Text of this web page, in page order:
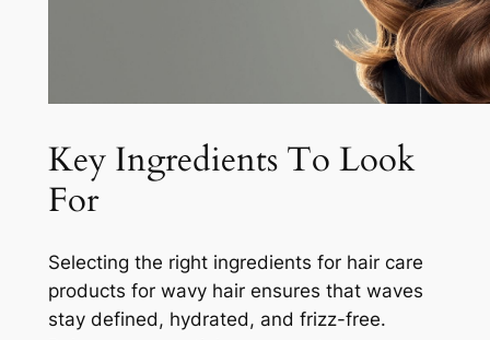
Key Ingredients To Look
For
Selecting the right ingredients for hair care
products for wavy hair ensures that waves
stay defined, hydrated, and frizz-free.